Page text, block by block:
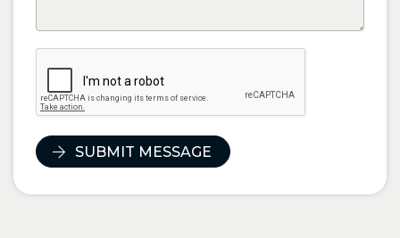
SUBMIT MESSAGE